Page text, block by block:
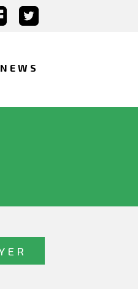
NEWS